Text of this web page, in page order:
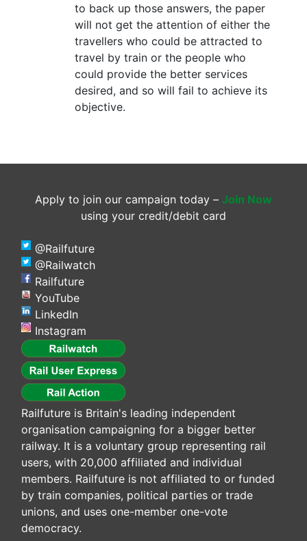
to back up those answers, the paper
will not get the attention of either the
travellers who could be attracted to
travel by train or the people who
could provide the better services
desired, and so will fail to achieve its
objective.
Apply to join our campaign today – Join Now
using your credit/debit card
@Railfuture
@Railwatch
Railfuture
YouTube
LinkedIn
Instagram
Railfuture is Britain's leading independent
organisation campaigning for a bigger better
railway. It is a voluntary group representing rail
users, with 20,000 affiliated and individual
members. Railfuture is not affiliated to or funded
by train companies, political parties or trade
unions, and uses one-member one-vote
democracy.